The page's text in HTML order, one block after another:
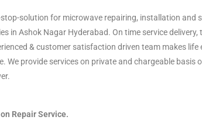
solution for microwave repairing, installation and
in Ashok Nagar Hyderabad. On time service
& customer satisfaction driven team makes life
We provide services on private and chargeable basis
Repair Service.